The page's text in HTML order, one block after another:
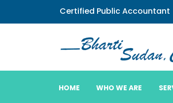
Certified Public Accountant
Bharti Sudan
HOME WHO WE ARE